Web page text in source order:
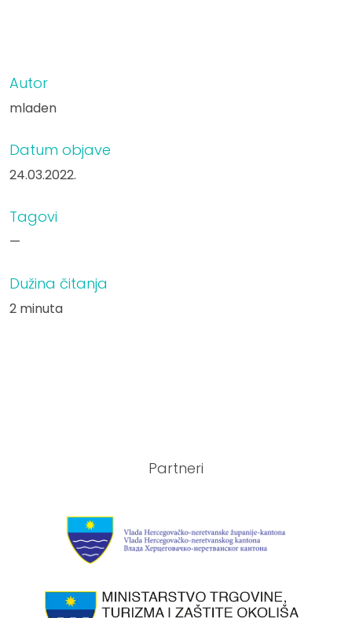
Autor
mladen
Datum objave
24.03.2022.
Tagovi
—
Dužina čitanja
2 minuta
Partneri